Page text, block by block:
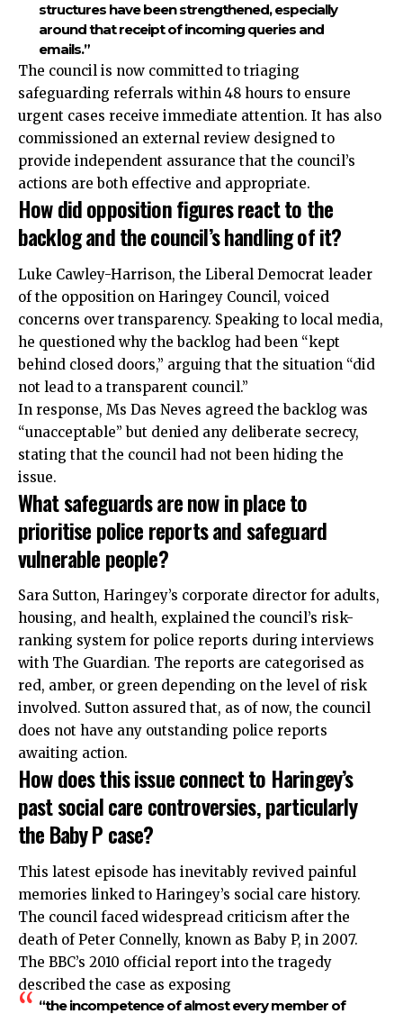
structures have been strengthened, especially
around that receipt of incoming queries and
emails.”
The council is now committed to triaging
safeguarding referrals within 48 hours to ensure
urgent cases receive immediate attention. It has also
commissioned an external review designed to
provide independent assurance that the council’s
actions are both effective and appropriate.
How did opposition figures react to the
backlog and the council’s handling of it?
Luke Cawley-Harrison, the Liberal Democrat leader
of the opposition on Haringey Council, voiced
concerns over transparency. Speaking to local media,
he questioned why the backlog had been “kept
behind closed doors,” arguing that the situation “did
not lead to a transparent council.”
In response, Ms Das Neves agreed the backlog was
“unacceptable” but denied any deliberate secrecy,
stating that the council had not been hiding the
issue.
What safeguards are now in place to
prioritise police reports and safeguard
vulnerable people?
Sara Sutton, Haringey’s corporate director for adults,
housing, and health, explained the council’s risk-
ranking system for police reports during interviews
with The Guardian. The reports are categorised as
red, amber, or green depending on the level of risk
involved. Sutton assured that, as of now, the council
does not have any outstanding police reports
awaiting action.
How does this issue connect to Haringey’s
past social care controversies, particularly
the Baby P case?
This latest episode has inevitably revived painful
memories linked to Haringey’s social care history.
The council faced widespread criticism after the
death of Peter Connelly, known as Baby P, in 2007.
The BBC’s 2010 official report into the tragedy
described the case as exposing
“the incompetence of almost every member of